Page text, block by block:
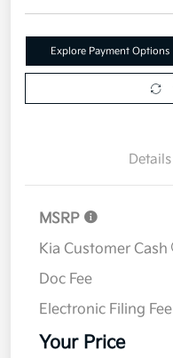
Explore Payment Options
Details
MSRP
Kia Customer Cash
Doc Fee
Electronic Filing Fee
Your Price